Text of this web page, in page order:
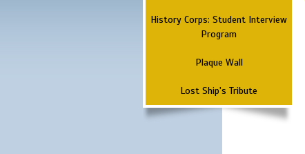
History Corps: Student Interview
Program
Plaque Wall
Lost Ship's Tribute